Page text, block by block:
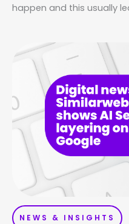
happen and this usually
NEWS & INSIGHTS